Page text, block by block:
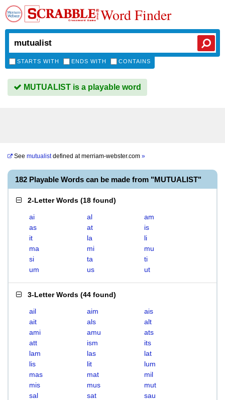
Word Finder
STARTS WITH ENDS WITH CONTAINS
MUTUALIST is a playable word
See mutualistdefined atmerriam-webster.com »
182 Playable Words can be made from "MUTUALIST"
2-Letter Words (18 found)
ai al
am
as
at
is
it
la
li
ma
mi
mu
si
ta
ti
um
us ut
3-Letter Words (44 found)
ail aim
ais
ait
als
alt
ami
amu
ats
att
ism
its
lam
las
lat
lis
lit
lum
mas
mat
mil
mis
mus
mut
sal
sat
sau